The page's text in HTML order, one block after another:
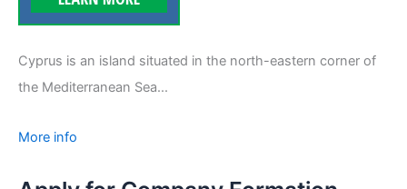
Cyprus is an island situated in the north-eastern corner of
the Mediterranean Sea...
More info